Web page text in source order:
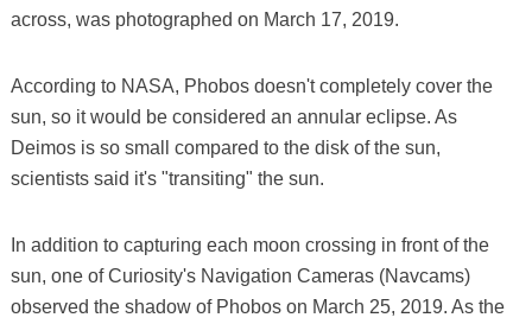
across, was photographed on March 17, 2019.
According to NASA, Phobos doesn't completely cover the
sun, so it would be considered an annular eclipse. As
Deimos is so small compared to the disk of the sun,
scientists said it's "transiting" the sun.
In addition to capturing each moon crossing in front of the
sun, one of Curiosity's Navigation Cameras (Navcams)
observed the shadow of Phobos on March 25, 2019. As the